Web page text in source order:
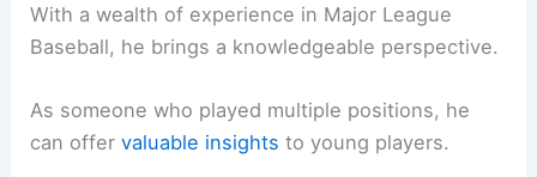
With a wealth of experience in Major League
Baseball, he brings a knowledgeable perspective.
As someone who played multiple positions, he
can offervaluable insights to young players.